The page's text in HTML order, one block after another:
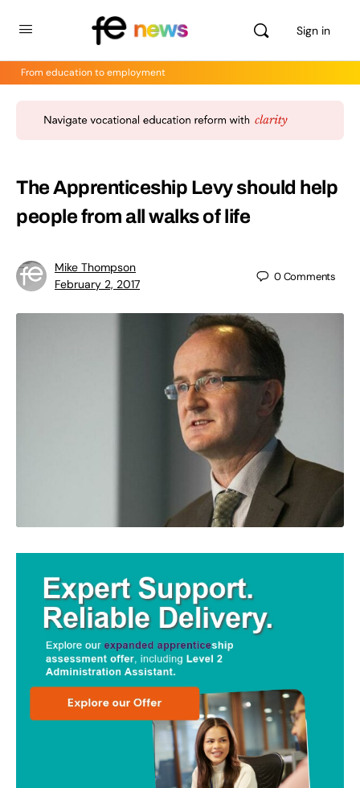
Sign in
From education to employment
The Apprenticeship Levy should help
people from all walks of life
Mike Thompson
February 2, 2017
0Comments